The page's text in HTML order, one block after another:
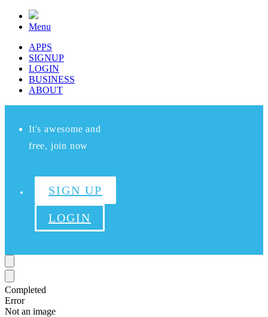
Menu
APPS
SIGNUP
LOGIN
BUSINESS
ABOUT
It's awesome and
free, join now
SIGN UP
LOGIN
Completed
Error
Not an image